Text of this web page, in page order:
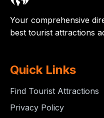
Your comprehensive
best tourist attractions
Quick Links
Find Tourist Attractions
Privacy Policy